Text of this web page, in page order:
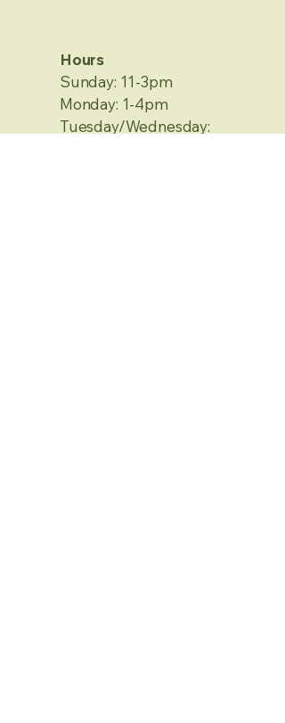
Hours
Sunday: 11-3pm
Monday: 1-4pm
Tuesday/Wednesday: